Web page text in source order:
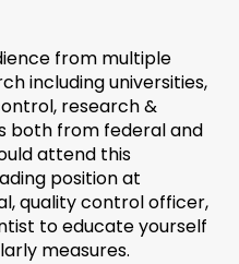
from multiple
including universities,
research &
both from federal and
attend this
position at
quality control officer,
to educate yourself
measures.